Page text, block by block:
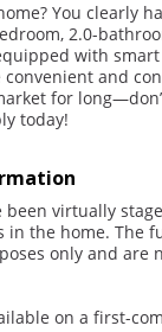
You clearly
2.0-
with
and
for
today!
been virtually
in the home. The
only and are
on a first-